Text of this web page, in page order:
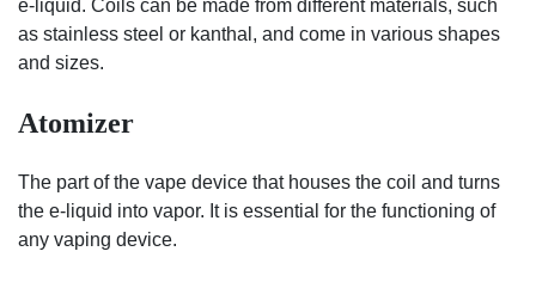
e-liquid. Coils can be made from different materials, such
as stainless steel or kanthal, and come in various shapes
and sizes.
Atomizer
The part of the vape device that houses the coil and turns
the e-liquid into vapor. It is essential for the functioning of
any vaping device.